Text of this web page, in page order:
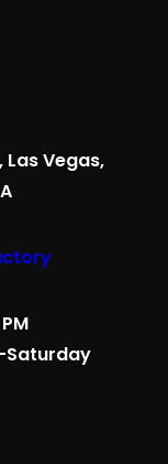
Las Vegas,
Saturday